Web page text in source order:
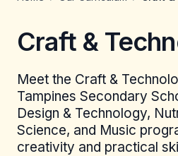
Craft &
Meet the Craft &
Tampines Secondary
Design & Technology,
Science, and Music
creativity and practical